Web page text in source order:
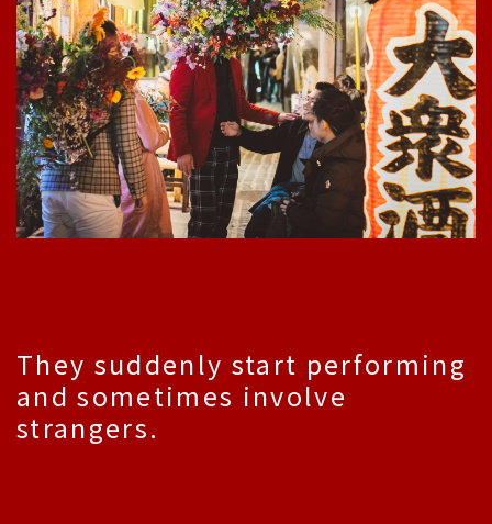
They suddenly start performing
and sometimes involve
strangers.